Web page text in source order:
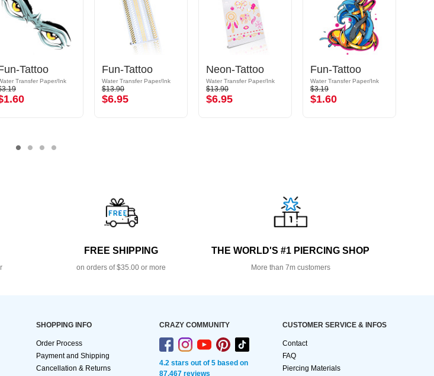
Tattoo
Transfer Paper/Ink
Fun-Tattoo
Water Transfer Paper/Ink
$13.90
$6.95
Neon-Tattoo
Water Transfer Paper/Ink
$13.90
$6.95
Fun-Tattoo
Water Transfer Paper/Ink
$3.19
$1.60
FREE SHIPPING
on orders of $35.00 or more
THE WORLD'S #1 PIERCING SHOP
More than 7m customers
SHOPPING INFO
Order Process
Payment and Shipping
Cancellation & Returns
CRAZY COMMUNITY
4.2 stars out of 5 based on
87,467 reviews
CUSTOMER SERVICE & INFOS
Contact
FAQ
Piercing Materials